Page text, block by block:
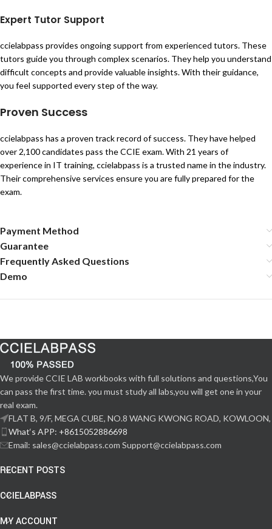
Expert Tutor Support
ccielabpass provides ongoing support from experienced tutors. These
tutors guide you through complex scenarios. They help you understand
difficult concepts and provide valuable insights. With their guidance,
you feel supported every step of the way.
Proven Success
ccielabpass has a proven track record of success. They have helped
over 2,100 candidates pass the CCIE exam. With 21 years of
experience in IT training, ccielabpass is a trusted name in the industry.
Their comprehensive services ensure you are fully prepared for the
exam.
Payment Method
Guarantee
Frequently Asked Questions
Demo
We provide CCIE LAB workbooks with full solutions and questions,You
can pass the first time. you must study all labs,you will get one in your
real exam.
FLAT B, 9/F, MEGA CUBE, NO.8 WANG KWONG ROAD, KOWLOON,
What‘s APP: +8615052886698
Email: sales@ccielabpass.com Support@ccielabpass.com
RECENT POSTS
CCIELABPASS
MY ACCOUNT